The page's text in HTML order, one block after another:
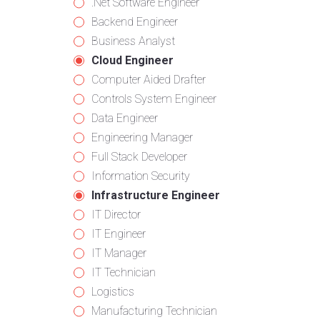
all
categories
filed
under
jobs
filed
under
Show
jobs
filed
under
Backend Engineer
Show
jobs
filed
under
Business Analyst
Hide
jobs
filed
under
Cloud Engineer
Show
jobs
filed
under
Computer Aided Drafter
Show
jobs
filed
under
Controls System Engineer
Show
jobs
filed
under
Data Engineer
Show
jobs
filed
under
Engineering Manager
Show
jobs
filed
under
Full Stack Developer
Show
jobs
filed
under
Information Security
Hide
jobs
filed
under
Infrastructure Engineer
Show
jobs
filed
under
IT Director
Show
jobs
filed
under
IT Engineer
Show
jobs
filed
under
IT Manager
Show
jobs
filed
IT Technician
Show
jobs
Logistics
Show
Manufacturing Technician